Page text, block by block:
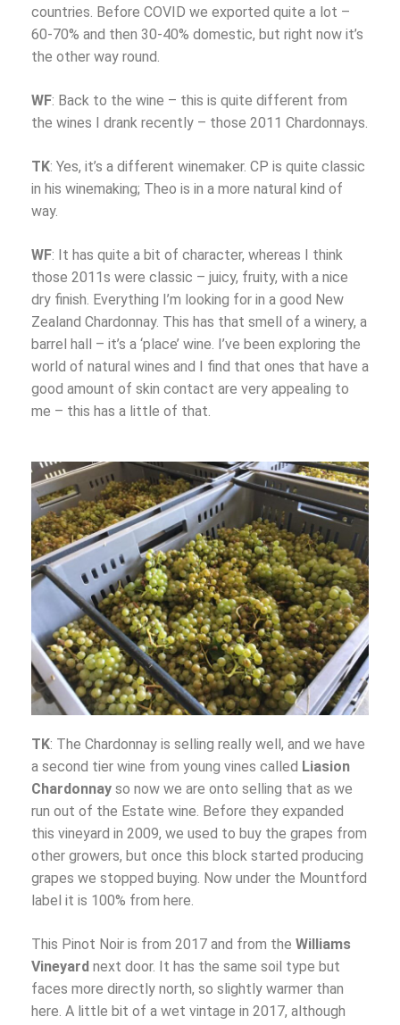
countries. Before COVID we exported quite a lot –
60-70% and then 30-40% domestic, but right now it’s
the other way round.
WF: Back to the wine – this is quite different from
the wines I drank recently – those 2011 Chardonnays.
TK: Yes, it’s a different winemaker. CP is quite classic
in his winemaking; Theo is in a more natural kind of
way.
WF: It has quite a bit of character, whereas I think
those 2011s were classic – juicy, fruity, with a nice
dry finish. Everything I’m looking for in a good New
Zealand Chardonnay. This has that smell of a winery, a
barrel hall – it’s a ‘place’ wine. I’ve been exploring the
world of natural wines and I find that ones that have a
good amount of skin contact are very appealing to
me – this has a little of that.
TK: The Chardonnay is selling really well, and we have
a second tier wine from young vines called Liasion
Chardonnay so now we are onto selling that as we
run out of the Estate wine. Before they expanded
this vineyard in 2009, we used to buy the grapes from
other growers, but once this block started producing
grapes we stopped buying. Now under the Mountford
label it is 100% from here.
This Pinot Noir is from 2017 and from the Williams
Vineyard next door. It has the same soil type but
faces more directly north, so slightly warmer than
here. A little bit of a wet vintage in 2017, although